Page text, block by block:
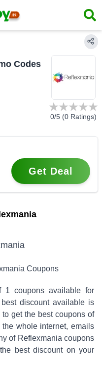
Codes
0/5 (0 Ratings)
Get Deal
Coupons
1 coupons available for
discount available is
to get the best coupons of
whole internet, emails
of Reflexmania coupons
best discount on your